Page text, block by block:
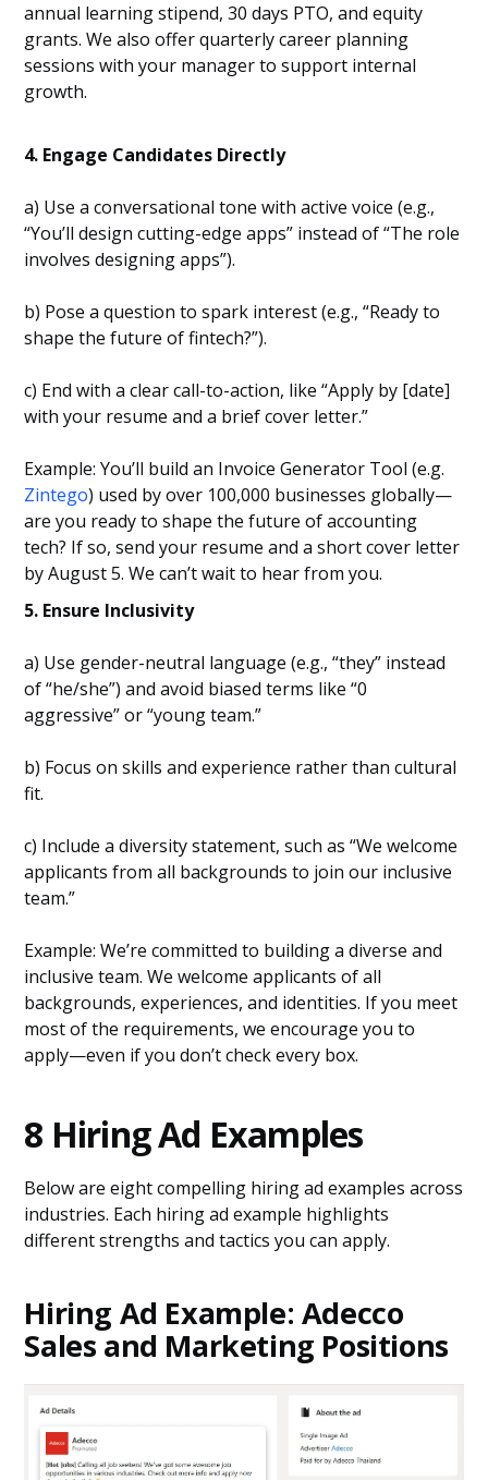
annual learning stipend, 30 days PTO, and equity
grants. We also offer quarterly career planning
sessions with your manager to support internal
growth.
4. Engage Candidates Directly
a) Use a conversational tone with active voice (e.g.,
“You’ll design cutting-edge apps” instead of “The role
involves designing apps”).
b) Pose a question to spark interest (e.g., “Ready to
shape the future of fintech?”).
c) End with a clear call-to-action, like “Apply by [date]
with your resume and a brief cover letter.”
Example: You’ll build an Invoice Generator Tool (e.g.
Zintego) used by over 100,000 businesses globally—
are you ready to shape the future of accounting
tech? If so, send your resume and a short cover letter
by August 5. We can’t wait to hear from you.
5. Ensure Inclusivity
a) Use gender-neutral language (e.g., “they” instead
of “he/she”) and avoid biased terms like “0
aggressive” or “young team.”
b) Focus on skills and experience rather than cultural
fit.
c) Include a diversity statement, such as “We welcome
applicants from all backgrounds to join our inclusive
team.”
Example: We’re committed to building a diverse and
inclusive team. We welcome applicants of all
backgrounds, experiences, and identities. If you meet
most of the requirements, we encourage you to
apply—even if you don’t check every box.
8 Hiring Ad Examples
Below are eight compelling hiring ad examples across
industries. Each hiring ad example highlights
different strengths and tactics you can apply.
Hiring Ad Example: Adecco
Sales and Marketing Positions